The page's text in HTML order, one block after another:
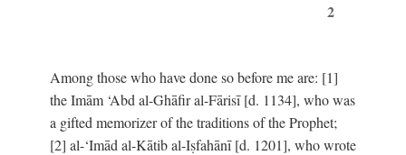
2
Among those who have done so before me are: [1]
the Imām ‘Abd al-Ghāfir al-Fārisī [d. 1134], who was
a gifted memorizer of the traditions of the Prophet;
[2] al-‘Imād al-Kātib al-Iṣfahānī [d. 1201], who wrote